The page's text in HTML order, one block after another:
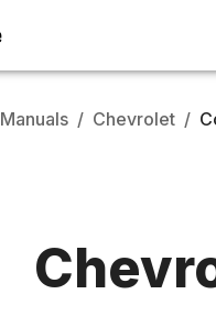
Manuals / Chevrolet /